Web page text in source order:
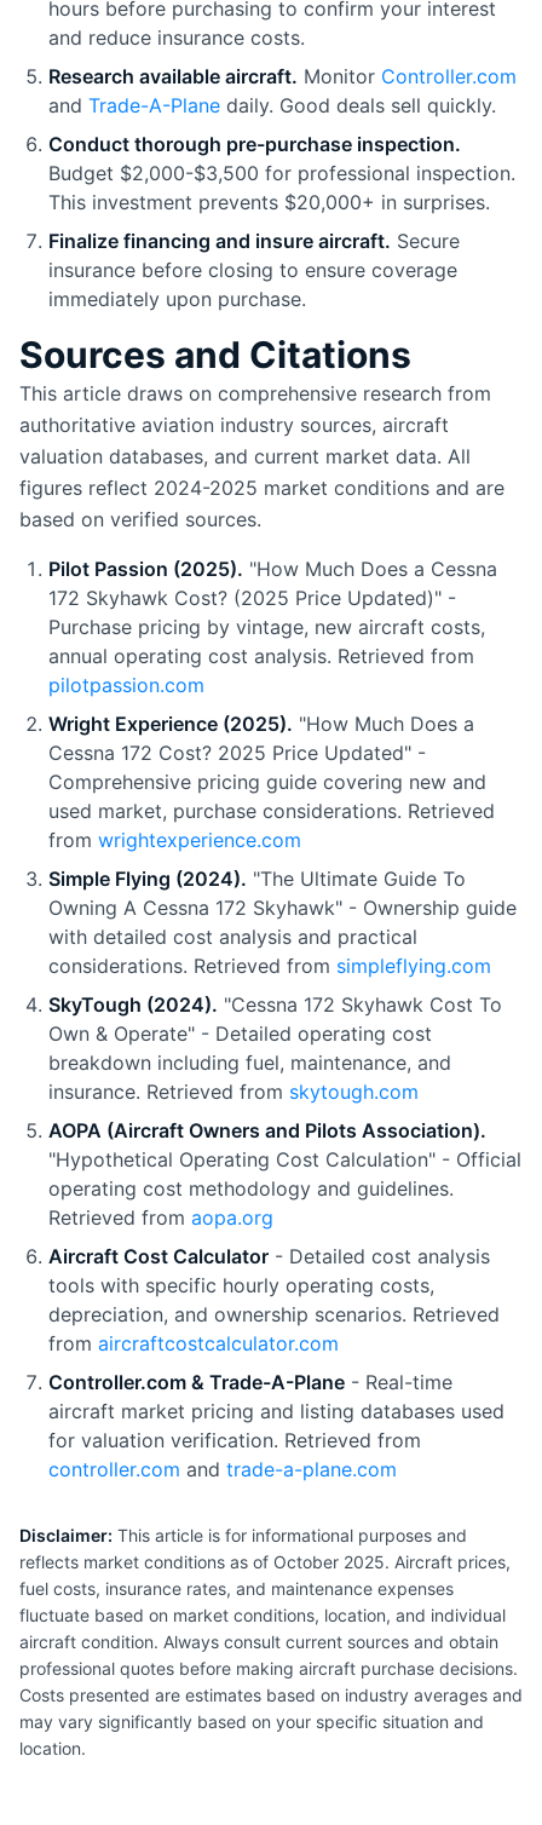
hours before purchasing to confirm your interest
and reduce insurance costs.
Research available aircraft. Monitor Controller.com
and Trade-A-Plane daily. Good deals sell quickly.
Conduct thorough pre-purchase inspection.
Budget $2,000-$3,500 for professional inspection.
This investment prevents $20,000+ in surprises.
Finalize financing and insure aircraft. Secure
insurance before closing to ensure coverage
immediately upon purchase.
Sources and Citations
This article draws on comprehensive research from
authoritative aviation industry sources, aircraft
valuation databases, and current market data. All
figures reflect 2024-2025 market conditions and are
based on verified sources.
Pilot Passion (2025). "How Much Does a Cessna
172 Skyhawk Cost? (2025 Price Updated)" -
Purchase pricing by vintage, new aircraft costs,
annual operating cost analysis. Retrieved from
pilotpassion.com
Wright Experience (2025). "How Much Does a
Cessna 172 Cost? 2025 Price Updated" -
Comprehensive pricing guide covering new and
used market, purchase considerations. Retrieved
from wrightexperience.com
Simple Flying (2024). "The Ultimate Guide To
Owning A Cessna 172 Skyhawk" - Ownership guide
with detailed cost analysis and practical
considerations. Retrieved from simpleflying.com
SkyTough (2024). "Cessna 172 Skyhawk Cost To
Own & Operate" - Detailed operating cost
breakdown including fuel, maintenance, and
insurance. Retrieved from skytough.com
AOPA (Aircraft Owners and Pilots Association).
"Hypothetical Operating Cost Calculation" - Official
operating cost methodology and guidelines.
Retrieved from aopa.org
Aircraft Cost Calculator - Detailed cost analysis
tools with specific hourly operating costs,
depreciation, and ownership scenarios. Retrieved
from aircraftcostcalculator.com
Controller.com & Trade-A-Plane - Real-time
aircraft market pricing and listing databases used
for valuation verification. Retrieved from
controller.com and trade-a-plane.com
Disclaimer: This article is for informational purposes and
reflects market conditions as of October 2025. Aircraft prices,
fuel costs, insurance rates, and maintenance expenses
fluctuate based on market conditions, location, and individual
aircraft condition. Always consult current sources and obtain
professional quotes before making aircraft purchase decisions.
Costs presented are estimates based on industry averages and
may vary significantly based on your specific situation and
location.